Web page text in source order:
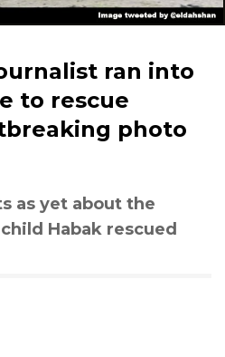
ran into
to rescue
photo
as yet about the
Habak rescued